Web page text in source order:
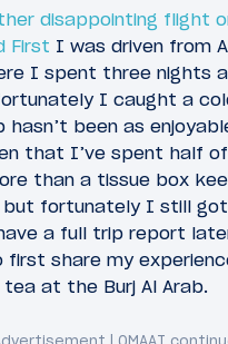
disappointing flight
First I was driven from
I spent three nights
I caught a
hasn’t been as
that I’ve spent half
than a tissue box
but fortunately I still
a full trip report
share my
at the Burj Al Arab.